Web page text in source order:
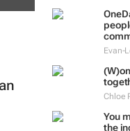
Evan-
Chloe
You
the